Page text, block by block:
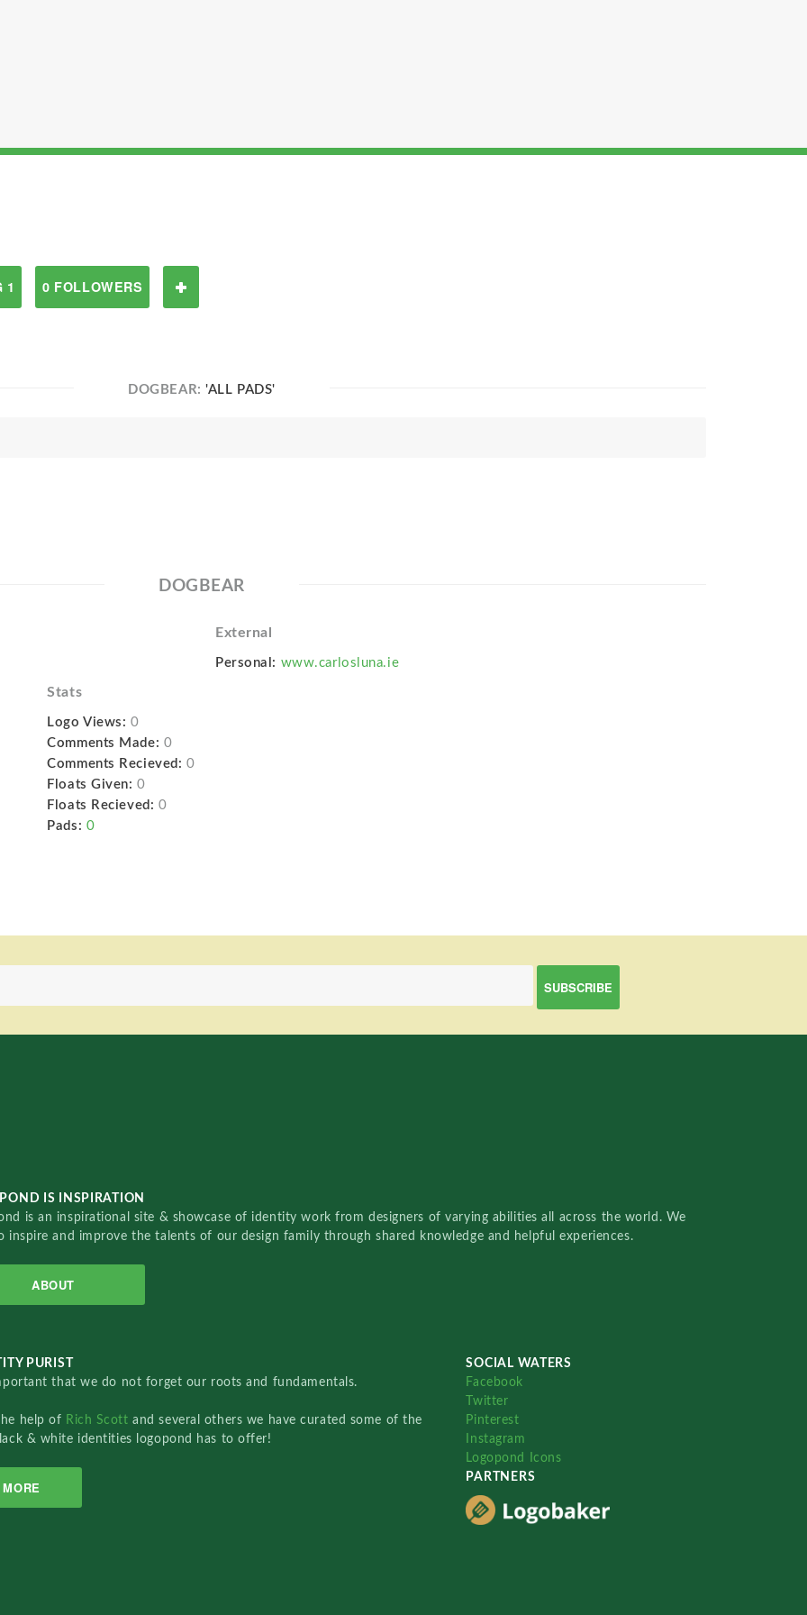
1 0 FOLLOWERS
DOGBEAR:'ALL PADS'
DOGBEAR
External
Personal: www.carlosluna.ie
Stats
Logo Views: 0
Comments Made: 0
Comments Recieved: 0
Floats Given: 0
Floats Recieved: 0
Pads: 0
IS INSPIRATION
is an inspirational site & showcase of identity work from designers of varying abilities all across the world. We
inspire and improve the talents of our design family through shared knowledge and helpful experiences.
ABOUT
PURIST
that we do not forget our roots and fundamentals.
help of Rich Scottand several others we have curated some of the
& white identities logopond has to offer!
MORE
SOCIAL WATERS
Facebook
Twitter
Pinterest
Instagram
Logopond Icons
PARTNERS